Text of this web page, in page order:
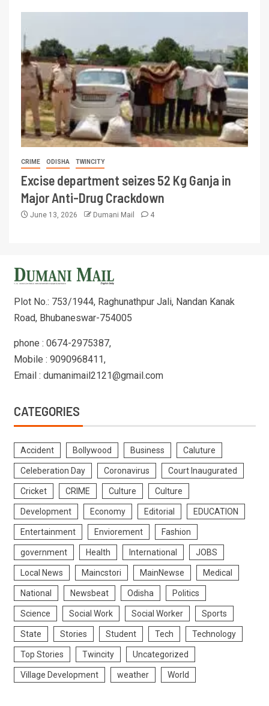
CRIME ODISHA TWINCITY
Excise department seizes 52 Kg Ganja in
Major Anti-Drug Crackdown
June 13, 2026 Dumani Mail 4
Plot No.: 753/1944, Raghunathpur Jali, Nandan Kanak
Road, Bhubaneswar-754005
phone : 0674-2975387,
Mobile : 9090968411,
Email : dumanimail2121@gmail.com
CATEGORIES
Accident Bollywood Business Caluture
Celeberation Day Coronavirus Court Inaugurated
Cricket CRIME Culture Culture
Development Economy Editorial EDUCATION
Entertainment Enviorement Fashion
government Health International JOBS
Local News Maincstori MainNewse Medical
National Newsbeat Odisha Politics
Science Social Work Social Worker Sports
State Stories Student Tech Technology
Top Stories Twincity Uncategorized
Village Development weather World